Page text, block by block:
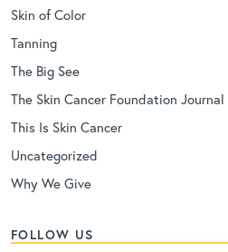
Skin of Color
Tanning
The Big See
The Skin Cancer Foundation Journal
This Is Skin Cancer
Uncategorized
Why We Give
FOLLOW US